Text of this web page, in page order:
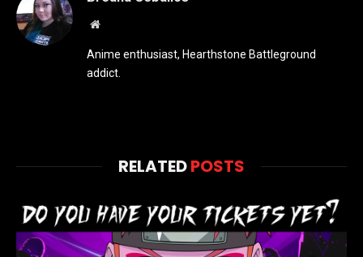
Website
Anime enthusiast, Hearthstone Battleground
addict.
RELATEDPOSTS